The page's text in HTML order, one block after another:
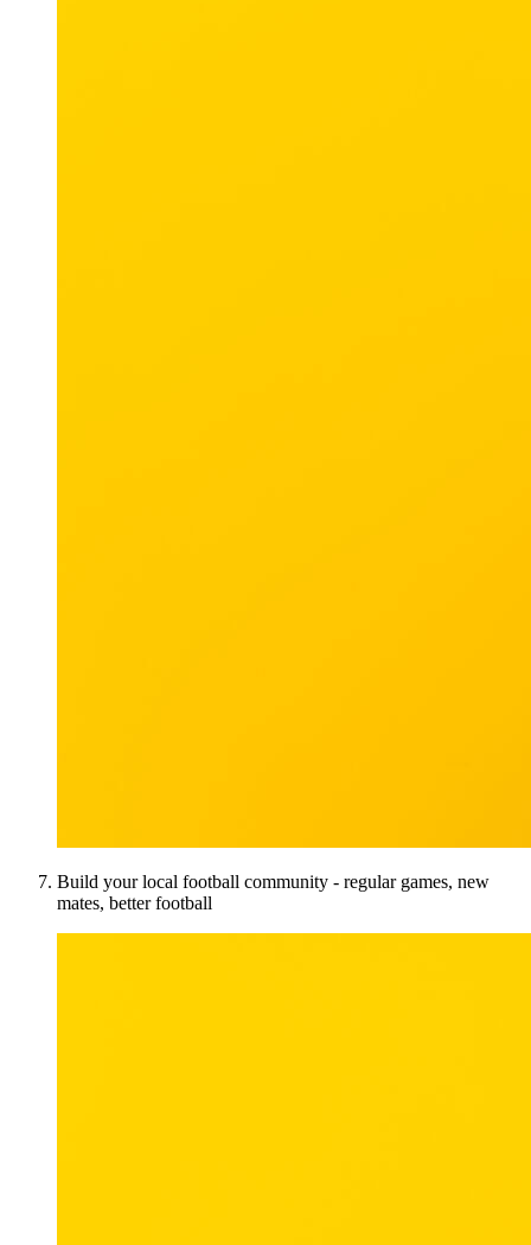
Build your local football community - regular games, new
mates, better football